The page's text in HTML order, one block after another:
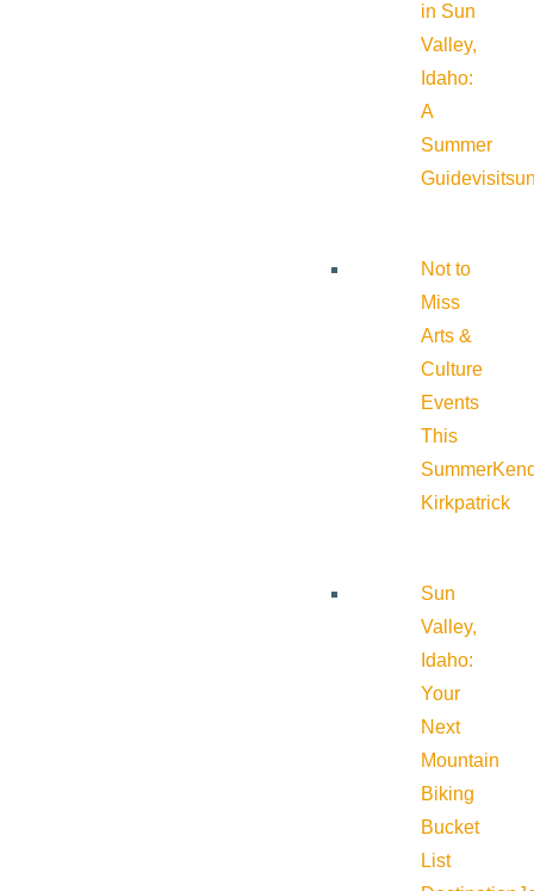
in Sun
Valley,
Idaho:
A
Summer
Guide
Not to
Miss
Arts &
Culture
Events
This
Summer
Kirkpatrick
Sun
Valley,
Idaho:
Your
Next
Mountain
Biking
Bucket
List